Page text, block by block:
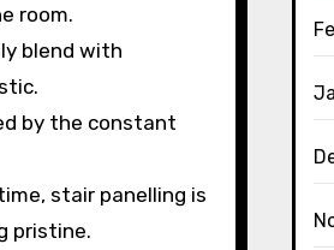
room.
blend with
by the constant
stair panelling is
pristine.